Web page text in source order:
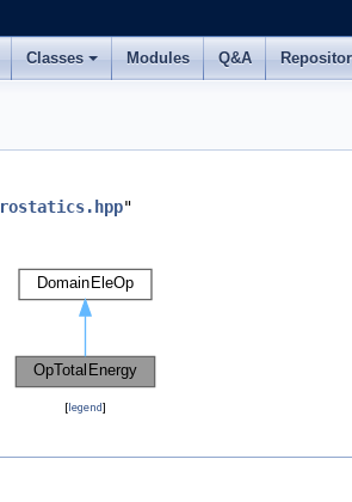
Classes Modules Q&A
"
[legend]